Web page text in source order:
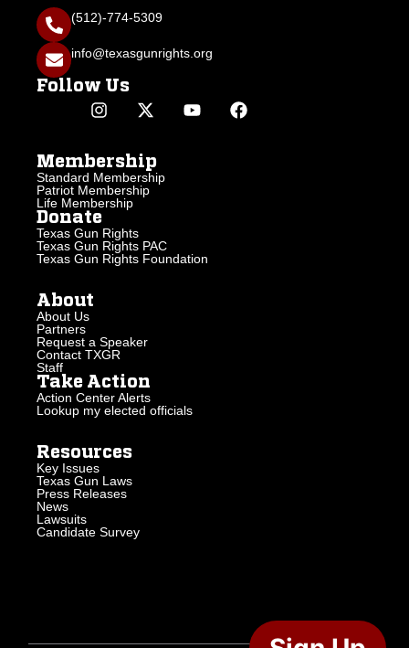
(512)-774-5309
info@texasgunrights.org
Follow Us
Membership
Standard Membership
Patriot Membership
Life Membership
Donate
Texas Gun Rights
Texas Gun Rights PAC
Texas Gun Rights Foundation
About
About Us
Partners
Request a Speaker
Contact TXGR
Staff
Take Action
Action Center Alerts
Lookup my elected officials
Resources
Key Issues
Texas Gun Laws
Press Releases
News
Lawsuits
Candidate Survey